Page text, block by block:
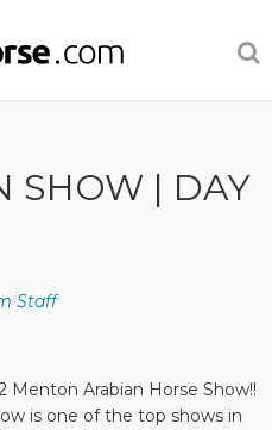
SHOW | DAY
Staff
Menton Arabian Horse Show!!
is one of the top shows in